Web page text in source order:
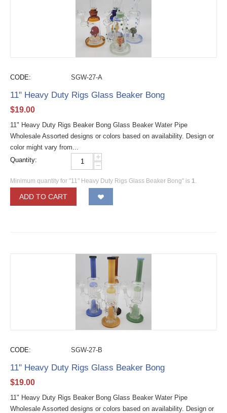
CODE: SGW-27-A
11" Heavy Duty Rigs Glass Beaker Bong
$19.00
11" Heavy Duty Rigs Beaker Bong Glass Beaker Water Pipe
Wholesale Assorted designs or colors based on availability. Design or
color might vary from...
Quantity:
+
−
Minimum quantity for "11" Heavy Duty Rigs Glass Beaker Bong" is 1.
ADD TO CART
CODE: SGW-27-B
11" Heavy Duty Rigs Glass Beaker Bong
$19.00
11" Heavy Duty Rigs Beaker Bong Glass Beaker Water Pipe
Wholesale Assorted designs or colors based on availability. Design or